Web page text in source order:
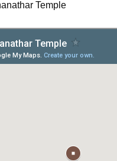
Temple